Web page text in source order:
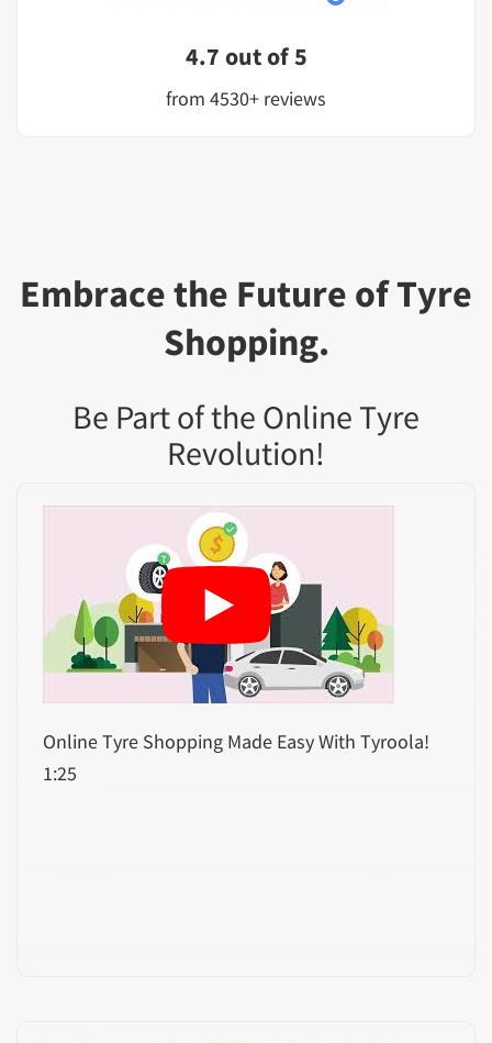
4.7 out of 5
from 4530+ reviews
Embrace the Future of Tyre
Shopping.
Be Part of the Online Tyre
Revolution!
Online Tyre Shopping Made Easy With Tyroola!
1:25